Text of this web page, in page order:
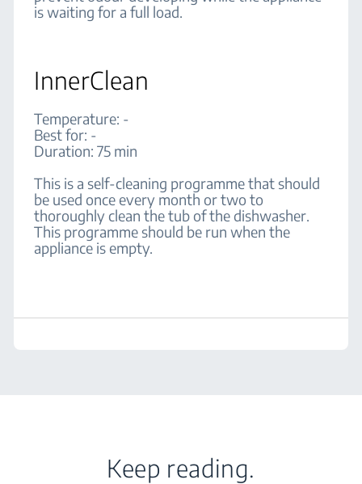
is waiting for a full load.
InnerClean
Temperature: -
Best for: -
Duration: 75 min
This is a self-cleaning programme that should
be used once every month or two to
thoroughly clean the tub of the dishwasher.
This programme should be run when the
appliance is empty.
Keep reading.